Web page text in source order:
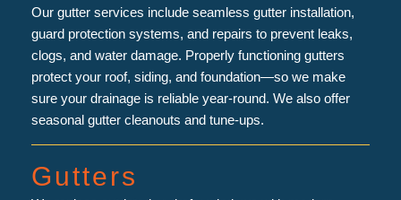
Our gutter services include seamless gutter installation,
guard protection systems, and repairs to prevent leaks,
clogs, and water damage. Properly functioning gutters
protect your roof, siding, and foundation—so we make
sure your drainage is reliable year-round. We also offer
seasonal gutter cleanouts and tune-ups.
Gutters